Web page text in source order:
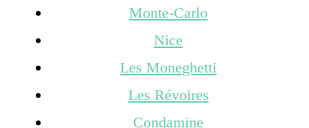
Monte-Carlo
Nice
Les Moneghetti
Les Révoires
Condamine